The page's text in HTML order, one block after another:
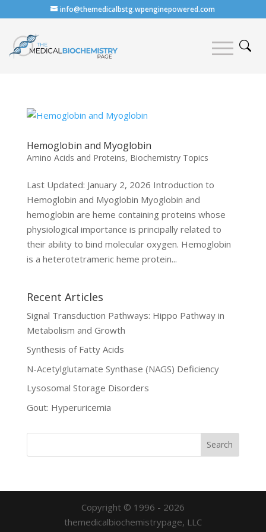
info@themedicalbstg.wpenginepowered.com
Hemoglobin and Myoglobin
Amino Acids and Proteins, Biochemistry Topics
Last Updated: January 2, 2026 Introduction to
Hemoglobin and Myoglobin Myoglobin and
hemoglobin are heme containing proteins whose
physiological importance is principally related to
their ability to bind molecular oxygen. Hemoglobin
is a heterotetrameric heme protein...
Recent Articles
Signal Transduction Pathways: Hippo Pathway in
Metabolism and Growth
Synthesis of Fatty Acids
N-Acetylglutamate Synthase (NAGS) Deficiency
Lysosomal Storage Disorders
Gout: Hyperuricemia
Copyright © 1996 - 2026
themedicalbiochemistrypage, LLC